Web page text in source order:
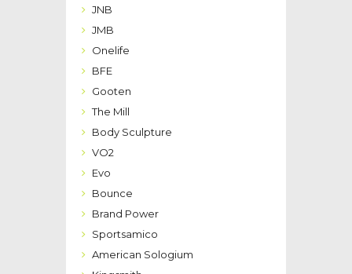
JNB
JMB
Onelife
BFE
Gooten
The Mill
Body Sculpture
VO2
Evo
Bounce
Brand Power
Sportsamico
American Sologium